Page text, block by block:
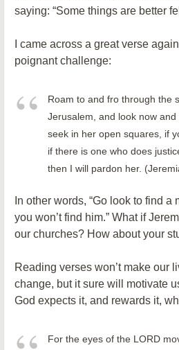
saying: “Some things are better
I came across a great verse
poignant challenge:
Roam to and fro through the
Jerusalem, and look now and
seek in her open squares, if
if there is one who does
then I will pardon her.
In other words, “Go look to find a
you won’t find him.” What if
our churches? How about your
Reading verses won’t make our
change, but it sure will motivate
God expects it, and rewards it,
For the eyes of the LORD